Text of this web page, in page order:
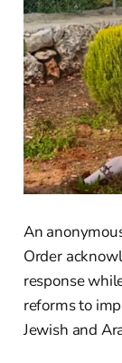
An
Order
response
reforms to
Jewish and